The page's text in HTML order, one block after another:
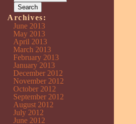
Archives:
June 2013
May 2013
April 2013
March 2013
February 2013
January 2013
December 2012
November 2012
October 2012
September 2012
August 2012
July 2012
June 2012